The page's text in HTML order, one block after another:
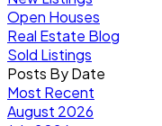
Open Houses
Real Estate Blog
Sold Listings
Posts By Date
Most Recent
August 2026